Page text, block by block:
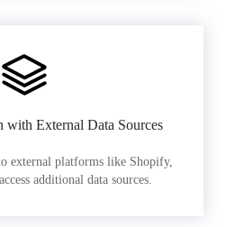
with External Data Sources
external platforms like Shopify,
additional data sources.